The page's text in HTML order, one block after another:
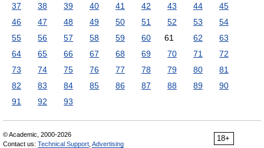
37
38 39 40 41 42 43 44
45
46
47 48 49 50 51 52 53
54
55
56 57 58 59 60 61 62
63
64
65 66 67 68 69 70 71
72
73
74 75 76 77 78 79 80
81
82
83 84 85 86 87 88 89
90
91
92 93
18+
© Academic, 2000-2026
Contact us: Technical Support Advertising